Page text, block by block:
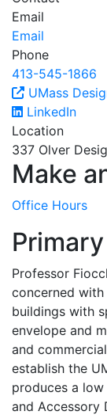
Email
Email
Phone
413-545-1866
UMass
LinkedIn
Location
337 Olver
Make
Office Hours
Professor
concerned
buildings with
envelope and
and
establish the
produces a
and Accessory